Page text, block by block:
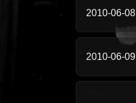
2010-06-08
2010-06-09